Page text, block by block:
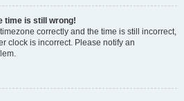
time is still wrong!
correctly and the time is still incorrect,
clock is incorrect. Please notify an